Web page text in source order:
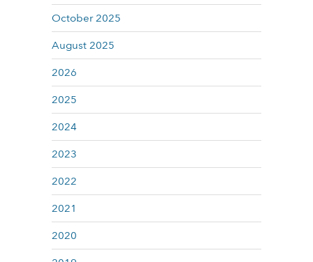
October 2025
August 2025
2026
2025
2024
2023
2022
2021
2020